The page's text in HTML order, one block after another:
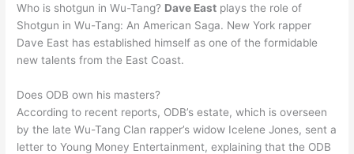
Who is shotgun in Wu-Tang? Dave East plays the role of
Shotgun in Wu-Tang: An American Saga. New York rapper
Dave East has established himself as one of the formidable
new talents from the East Coast.
Does ODB own his masters?
According to recent reports, ODB’s estate, which is overseen
by the late Wu-Tang Clan rapper’s widow Icelene Jones, sent a
letter to Young Money Entertainment, explaining that the ODB